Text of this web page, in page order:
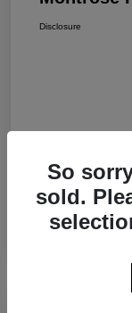
Disclosure
So
sold.